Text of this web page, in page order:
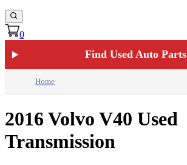
0
Find Used Auto Parts
Home
2016 Volvo V40 Used
Transmission